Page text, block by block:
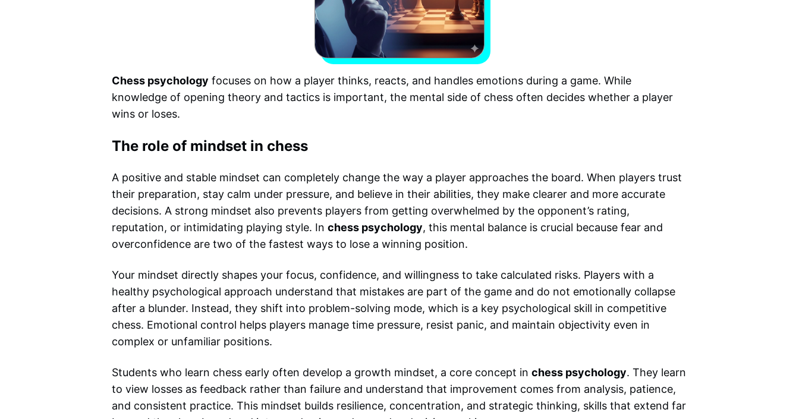
Chess psychology focuses on how a player thinks, reacts, and handles emotions during a game. While
knowledge of opening theory and tactics is important, the mental side of chess often decides whether a player
wins or loses.
The role of mindset in chess
A positive and stable mindset can completely change the way a player approaches the board. When players trust
their preparation, stay calm under pressure, and believe in their abilities, they make clearer and more accurate
decisions. A strong mindset also prevents players from getting overwhelmed by the opponent’s rating,
reputation, or intimidating playing style. In chess psychology, this mental balance is crucial because fear and
overconfidence are two of the fastest ways to lose a winning position.
Your mindset directly shapes your focus, confidence, and willingness to take calculated risks. Players with a
healthy psychological approach understand that mistakes are part of the game and do not emotionally collapse
after a blunder. Instead, they shift into problem-solving mode, which is a key psychological skill in competitive
chess. Emotional control helps players manage time pressure, resist panic, and maintain objectivity even in
complex or unfamiliar positions.
Students who learn chess early often develop a growth mindset, a core concept in chess psychology. They learn
to view losses as feedback rather than failure and understand that improvement comes from analysis, patience,
and consistent practice. This mindset builds resilience, concentration, and strategic thinking, skills that extend far